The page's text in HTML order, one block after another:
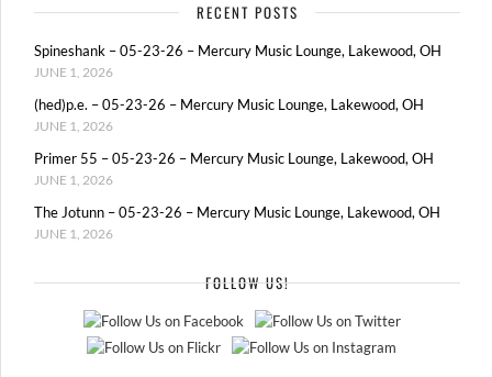
RECENT POSTS
Spineshank – 05-23-26 – Mercury Music Lounge, Lakewood, OH
JUNE 1, 2026
(hed)p.e. – 05-23-26 – Mercury Music Lounge, Lakewood, OH
JUNE 1, 2026
Primer 55 – 05-23-26 – Mercury Music Lounge, Lakewood, OH
JUNE 1, 2026
The Jotunn – 05-23-26 – Mercury Music Lounge, Lakewood, OH
JUNE 1, 2026
FOLLOW US!